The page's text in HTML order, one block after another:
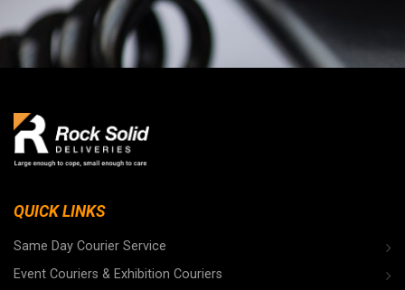
QUICK LINKS
Same Day Courier Service
Event Couriers & Exhibition Couriers